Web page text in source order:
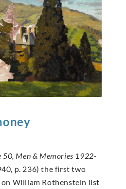
50, Men & Memories 1922-
p. 236) the first two
on William Rothenstein list